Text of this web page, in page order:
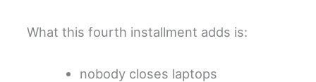
What this fourth installment adds is:
nobody closes laptops